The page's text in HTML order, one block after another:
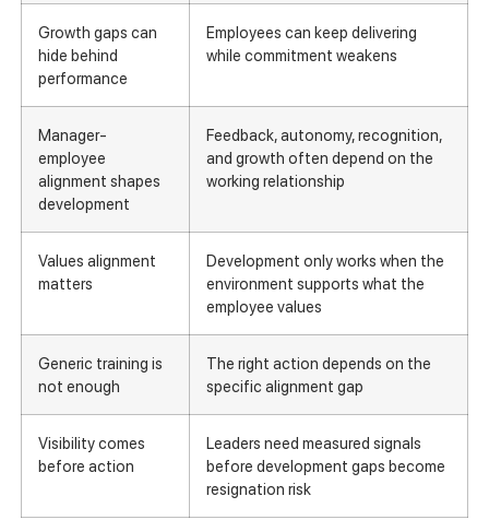
Growth gaps can
hide behind
performance
Employees can keep delivering
while commitment weakens
Manager-
employee
alignment shapes
development
Feedback, autonomy, recognition,
and growth often depend on the
working relationship
Values alignment
matters
Development only works when the
environment supports what the
employee values
Generic training is
not enough
The right action depends on the
specific alignment gap
Visibility comes
before action
Leaders need measured signals
before development gaps become
resignation risk